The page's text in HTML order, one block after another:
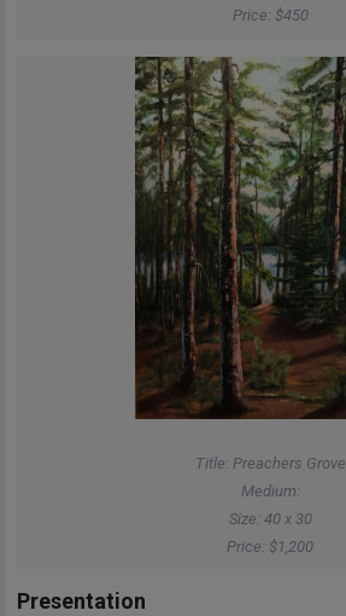
Price: $450
Title: Preachers Grove
Medium:
Size: 40 x 30
Price: $1,200
Presentation